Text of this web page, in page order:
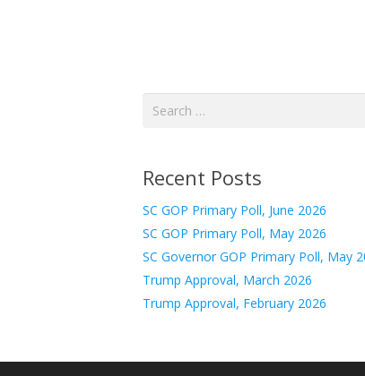
Search
Recent Posts
SC GOP Primary Poll, June 2026
SC GOP Primary Poll, May 2026
SC Governor GOP Primary Poll, May
Trump Approval, March 2026
Trump Approval, February 2026